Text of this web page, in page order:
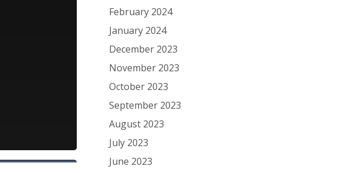
February 2024
January 2024
December 2023
November 2023
October 2023
September 2023
August 2023
July 2023
June 2023